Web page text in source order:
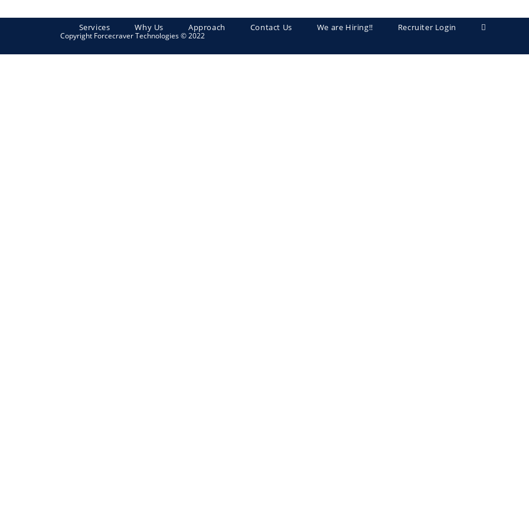
Services Why Us Approach Contact Us We are Hiring!! Recruiter Login Toggle
website
Copyright Forcecraver Technologies © 2022